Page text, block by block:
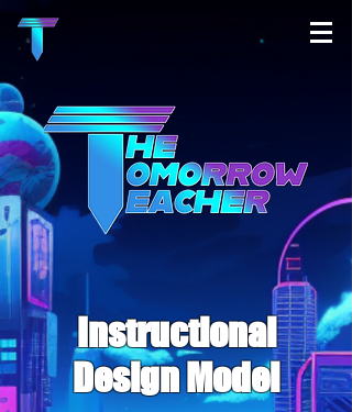
Instructional
Design Model